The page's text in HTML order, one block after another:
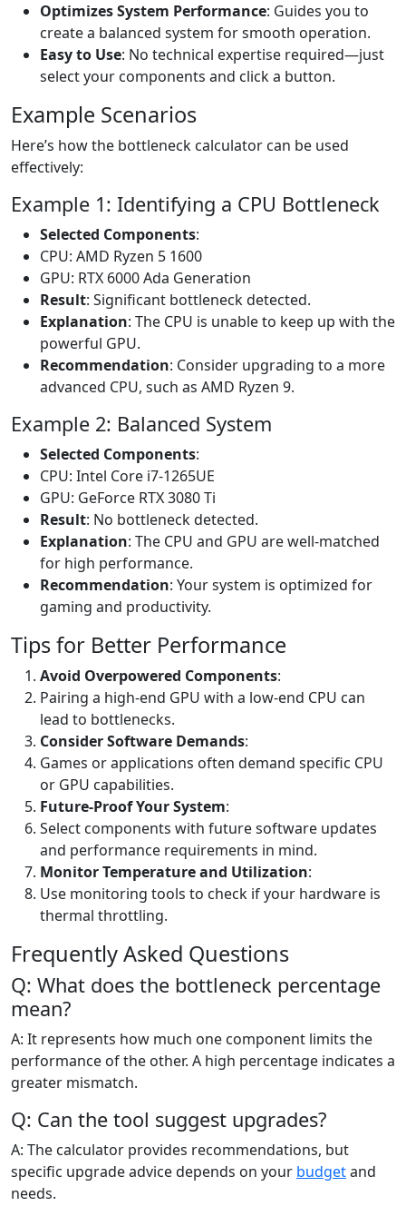
Optimizes System Performance: Guides you to
create a balanced system for smooth operation.
Easy to Use: No technical expertise required—just
select your components and click a button.
Example Scenarios
Here’s how the bottleneck calculator can be used
effectively:
Example 1: Identifying a CPU Bottleneck
Selected Components:
CPU: AMD Ryzen 5 1600
GPU: RTX 6000 Ada Generation
Result: Significant bottleneck detected.
Explanation: The CPU is unable to keep up with the
powerful GPU.
Recommendation: Consider upgrading to a more
advanced CPU, such as AMD Ryzen 9.
Example 2: Balanced System
Selected Components:
CPU: Intel Core i7-1265UE
GPU: GeForce RTX 3080 Ti
Result: No bottleneck detected.
Explanation: The CPU and GPU are well-matched
for high performance.
Recommendation: Your system is optimized for
gaming and productivity.
Tips for Better Performance
Avoid Overpowered Components:
Pairing a high-end GPU with a low-end CPU can
lead to bottlenecks.
Consider Software Demands:
Games or applications often demand specific CPU
or GPU capabilities.
Future-Proof Your System:
Select components with future software updates
and performance requirements in mind.
Monitor Temperature and Utilization:
Use monitoring tools to check if your hardware is
thermal throttling.
Frequently Asked Questions
Q: What does the bottleneck percentage
mean?
A: It represents how much one component limits the
performance of the other. A high percentage indicates a
greater mismatch.
Q: Can the tool suggest upgrades?
A: The calculator provides recommendations, but
specific upgrade advice depends on your budgetand
needs.